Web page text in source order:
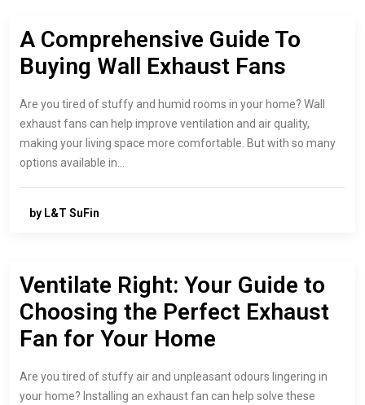
A Comprehensive Guide To
Buying Wall Exhaust Fans
Are you tired of stuffy and humid rooms in your home? Wall
exhaust fans can help improve ventilation and air quality,
making your living space more comfortable. But with so many
options available in…
by L&T SuFin
Ventilate Right: Your Guide to
Choosing the Perfect Exhaust
Fan for Your Home
Are you tired of stuffy air and unpleasant odours lingering in
your home? Installing an exhaust fan can help solve these